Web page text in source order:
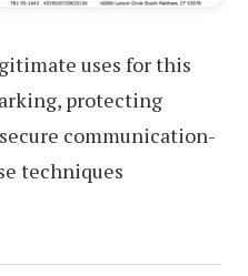
uses for this
protecting
communication-
techniques